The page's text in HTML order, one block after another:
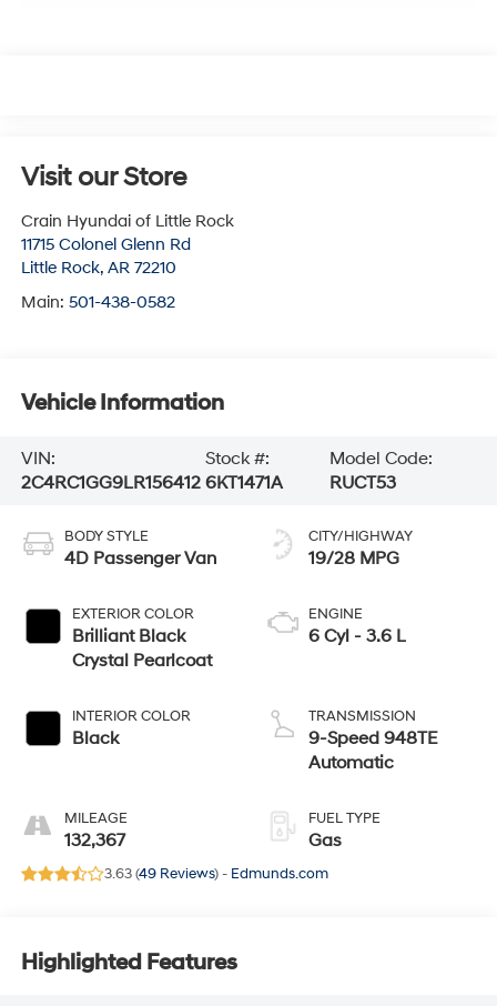
Visit our Store
Crain Hyundai of Little Rock
11715 Colonel Glenn Rd
Little Rock, AR 72210
Main: 501-438-0582
Vehicle Information
VIN:
2C4RC1GG9LR156412
Stock #:
6KT1471A
Model Code:
RUCT53
BODY STYLE
4D Passenger Van
EXTERIOR COLOR
Brilliant Black
Crystal Pearlcoat
INTERIOR COLOR
Black
MILEAGE
132,367
CITY/HIGHWAY
19/28 MPG
ENGINE
6 Cyl - 3.6 L
TRANSMISSION
9-Speed 948TE
Automatic
FUEL TYPE
Gas
3.63 (49 Reviews) - Edmunds.com
Highlighted Features